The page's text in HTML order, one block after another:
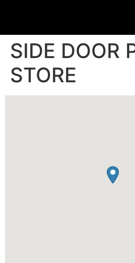
SIDE DOOR
STORE